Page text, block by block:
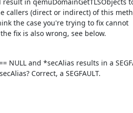
callers (direct or indirect) of this
the case you're trying to fix cannot
fix is also wrong, see below.
NULL and *secAlias results in a
Correct, a SEGFAULT.